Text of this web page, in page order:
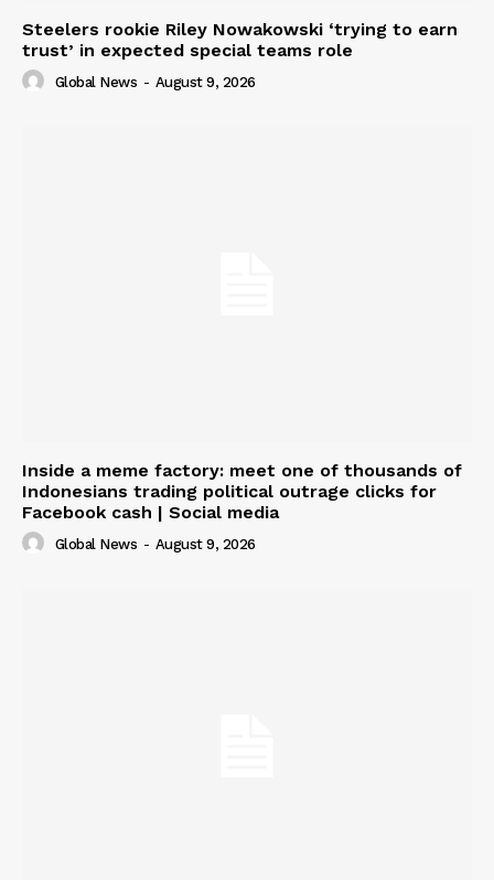
Steelers rookie Riley Nowakowski ‘trying to earn
trust’ in expected special teams role
Global News - August 9, 2026
Inside a meme factory: meet one of thousands of
Indonesians trading political outrage clicks for
Facebook cash | Social media
Global News - August 9, 2026